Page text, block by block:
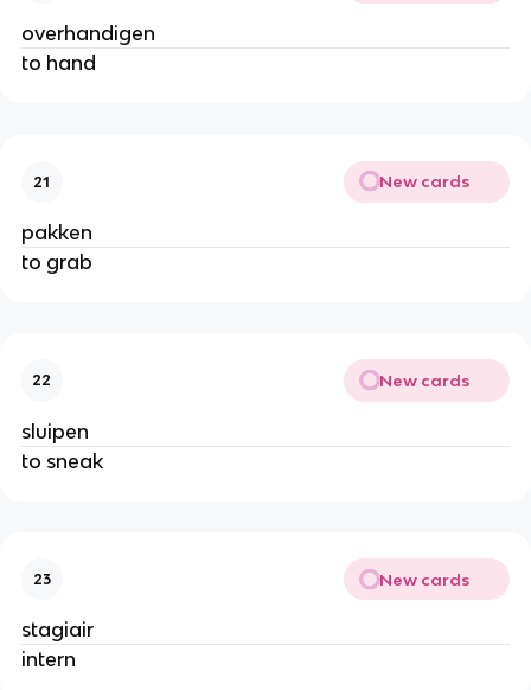
overhandigen
to hand
21 New cards
pakken
to grab
22 New cards
sluipen
to sneak
23 New cards
stagiair
intern